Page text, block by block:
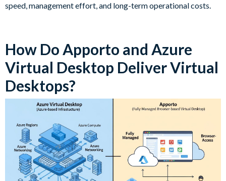
speed, management effort, and long-term operational costs.
How Do Apporto and Azure
Virtual Desktop Deliver Virtual
Desktops?